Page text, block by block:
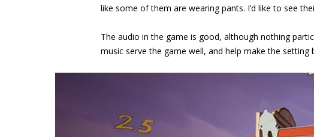
like some of them are wearing pants. I’d like to see
The audio in the game is good, although nothing
music serve the game well, and help make the setting